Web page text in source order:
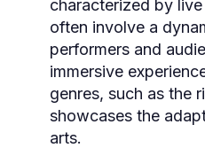
characterized by
often involve a
performers and
immersive
genres, such as the
showcases the
arts.